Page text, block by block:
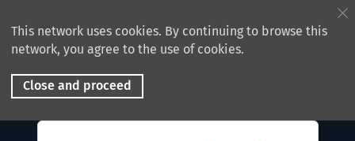
This network uses cookies. By continuing to browse this
network, you agree to the use of cookies.
Close and proceed